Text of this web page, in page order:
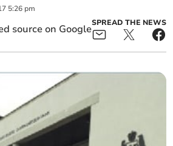
5:26 pm
SPREAD THE NEWS